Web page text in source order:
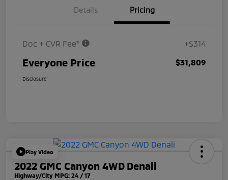
Details Pricing
Doc + CVR Fee* +$314
Everyone Price $31,809
Disclosure
Play Video
2022 GMC Canyon 4WD Denali
Highway/City MPG: 24 / 17